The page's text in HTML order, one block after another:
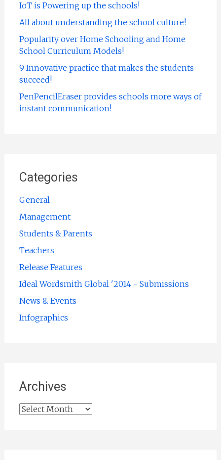
IoT is Powering up the schools!
All about understanding the school culture!
Popularity over Home Schooling and Home
School Curriculum Models!
9 Innovative practice that makes the students
succeed!
PenPencilEraser provides schools more ways of
instant communication!
Categories
General
Management
Students & Parents
Teachers
Release Features
Ideal Wordsmith Global '2014 - Submissions
News & Events
Infographics
Archives